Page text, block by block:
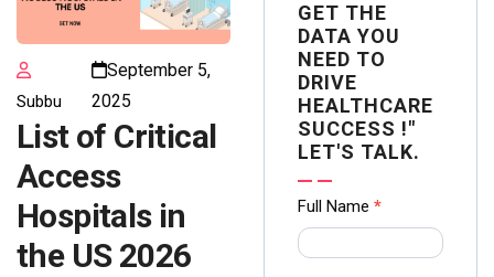
Subbu
September 5,
2025
List of Critical
Access
Hospitals in
the US 2026
GET THE
DATA YOU
NEED TO
DRIVE
HEALTHCARE
SUCCESS !"
LET'S TALK.
Contact
us Form
Full Name *